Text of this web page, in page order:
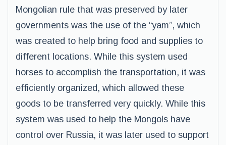
Mongolian rule that was preserved by later
governments was the use of the “yam”, which
was created to help bring food and supplies to
different locations. While this system used
horses to accomplish the transportation, it was
efficiently organized, which allowed these
goods to be transferred very quickly. While this
system was used to help the Mongols have
control over Russia, it was later used to support